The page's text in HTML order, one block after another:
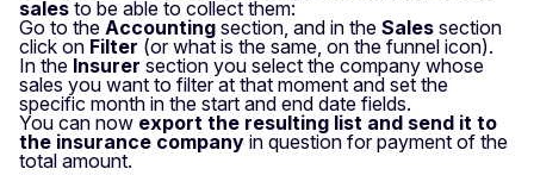
sales to be able to collect them:
Go to the Accounting section, and in the Sales section
click on Filter (or what is the same, on the funnel icon).
In the Insurer section you select the company whose
sales you want to filter at that moment and set the
specific month in the start and end date fields.
You can now export the resulting list and send it to
the insurance company in question for payment of the
total amount.